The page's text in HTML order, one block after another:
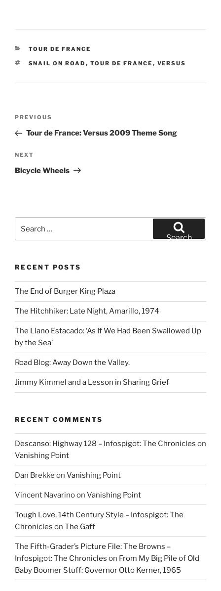
CATEGORIES
TOUR DE FRANCE
TAGS
SNAIL ON ROAD , TOUR DE FRANCE , VERSUS
Previous
Post
PREVIOUS
Tour de France: Versus 2009 Theme Song
Next
Post
NEXT
Bicycle Wheels
for:
Search
RECENT POSTS
The End of Burger King Plaza
The Hitchhiker: Late Night, Amarillo, 1974
The Llano Estacado: ‘As If We Had Been Swallowed Up
by the Sea’
Road Blog: Away Down the Valley.
Jimmy Kimmel and a Lesson in Sharing Grief
RECENT COMMENTS
Descanso: Highway 128 – Infospigot: The Chronicles on
Vanishing Point
Dan Brekke on Vanishing Point
Vincent Navarinoon Vanishing Point
Tough Love, 14th Century Style – Infospigot: The
Chronicles on The Gaff
The Fifth-Grader’s Picture File: The Browns –
Infospigot: The Chronicles on From My Big Pile of Old
Baby Boomer Stuff: Governor Otto Kerner, 1965